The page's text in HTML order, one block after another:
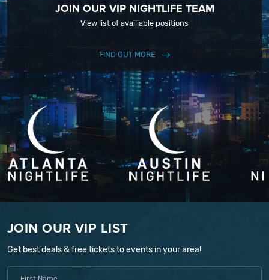
JOIN OUR VIP NIGHTLIFE TEAM
View list of availiable positions
FIND OUT MORE
JOIN OUR VIP LIST
Get best deals & free tickets to events in your area!